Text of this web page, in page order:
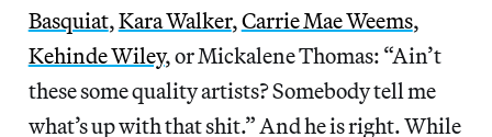
Basquiat,Kara Walker,Carrie Mae Weems,
Kehinde Wiley, or Mickalene Thomas: “Ain’t
these some quality artists? Somebody tell me
what’s up with that shit.” And he is right. While